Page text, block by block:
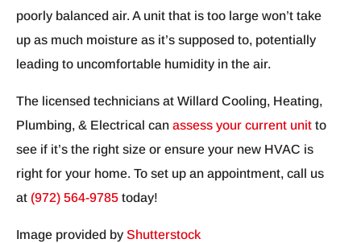
poorly balanced air. A unit that is too large won’t take
up as much moisture as it’s supposed to, potentially
leading to uncomfortable humidity in the air.
The licensed technicians at Willard Cooling, Heating,
Plumbing, & Electrical can assess your current unit to
see if it’s the right size or ensure your new HVAC is
right for your home. To set up an appointment, call us
at (972) 564-9785 today!
Image provided by Shutterstock